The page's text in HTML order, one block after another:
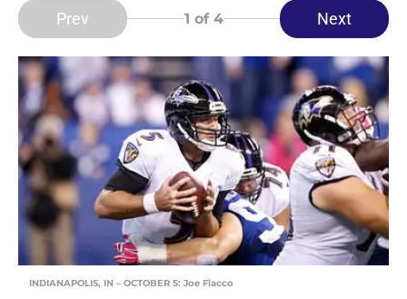
Prev 1 of 4 Next
INDIANAPOLIS, IN – OCTOBER 5: Joe Flacco